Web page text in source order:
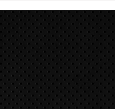
Training Program